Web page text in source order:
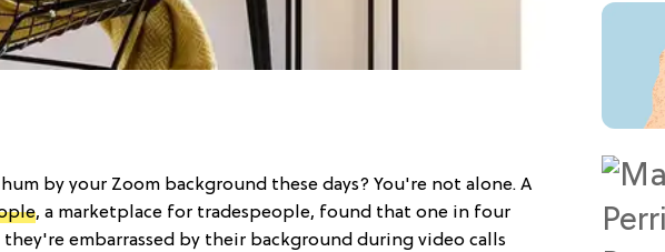
by your Zoom background these days? You're not alone. A
, a marketplace for tradespeople, found that one in four
embarrassed by their background during video calls